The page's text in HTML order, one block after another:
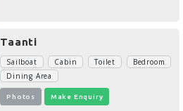
Taanti
Sailboat Cabin Toilet
Bedroom
Dining Area
Photos Make Enquiry